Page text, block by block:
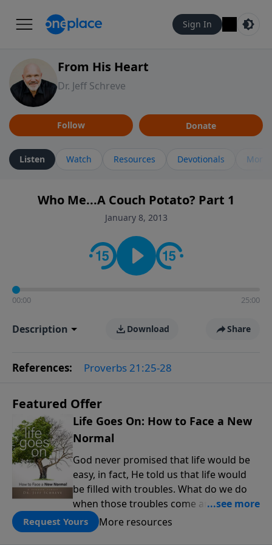
Sign In
From His Heart
Dr. Jeff Schreve
Follow Donate
Listen Watch Resources Devotionals More
Who Me...A Couch Potato? Part 1
January 8, 2013
00:00 25:00
Description Download Share
References: Proverbs 21:25-28
Featured Offer
Life Goes On: How to Face a New
Normal
God never promised that life would be
easy, in fact, He told us that life would
be filled with troubles. What do we do
when those troubles come and turn our
lives upside down? In this series from
Pastor Jeff Schreve, discover how you
Request Yours More resources